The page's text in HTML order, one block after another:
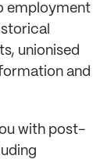
employment
unionised
and
with post-